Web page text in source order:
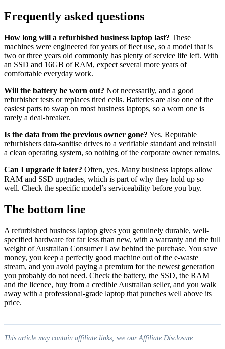
Frequently asked questions
How long will a refurbished business laptop last? These
machines were engineered for years of fleet use, so a model that is
two or three years old commonly has plenty of service life left. With
an SSD and 16GB of RAM, expect several more years of
comfortable everyday work.
Will the battery be worn out? Not necessarily, and a good
refurbisher tests or replaces tired cells. Batteries are also one of the
easiest parts to swap on most business laptops, so a worn one is
rarely a deal-breaker.
Is the data from the previous owner gone? Yes. Reputable
refurbishers data-sanitise drives to a verifiable standard and reinstall
a clean operating system, so nothing of the corporate owner remains.
Can I upgrade it later? Often, yes. Many business laptops allow
RAM and SSD upgrades, which is part of why they hold up so
well. Check the specific model’s serviceability before you buy.
The bottom line
A refurbished business laptop gives you genuinely durable, well-
specified hardware for far less than new, with a warranty and the full
weight of Australian Consumer Law behind the purchase. You save
money, you keep a perfectly good machine out of the e-waste
stream, and you avoid paying a premium for the newest generation
you probably do not need. Check the battery, the SSD, the RAM
and the licence, buy from a credible Australian seller, and you walk
away with a professional-grade laptop that punches well above its
price.
This article may contain affiliate links; see ourAffiliate Disclosure